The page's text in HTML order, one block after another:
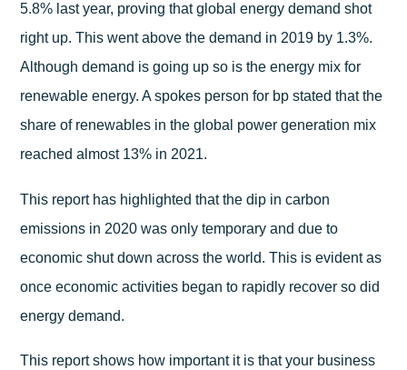
5.8% last year, proving that global energy demand shot
right up. This went above the demand in 2019 by 1.3%.
Although demand is going up so is the energy mix for
renewable energy. A spokes person for bp stated that the
share of renewables in the global power generation mix
reached almost 13% in 2021.
This report has highlighted that the dip in carbon
emissions in 2020 was only temporary and due to
economic shut down across the world. This is evident as
once economic activities began to rapidly recover so did
energy demand.
This report shows how important it is that your business